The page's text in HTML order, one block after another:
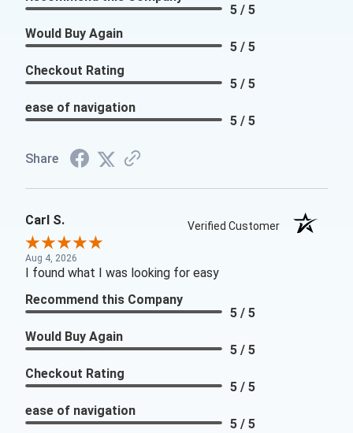
5 / 5
Would Buy Again
5 / 5
Checkout Rating
5 / 5
ease of navigation
5 / 5
Share
Carl S. Verified Customer
Aug 4, 2026
I found what I was looking for easy
Recommend this Company
5 / 5
Would Buy Again
5 / 5
Checkout Rating
5 / 5
ease of navigation
5 / 5